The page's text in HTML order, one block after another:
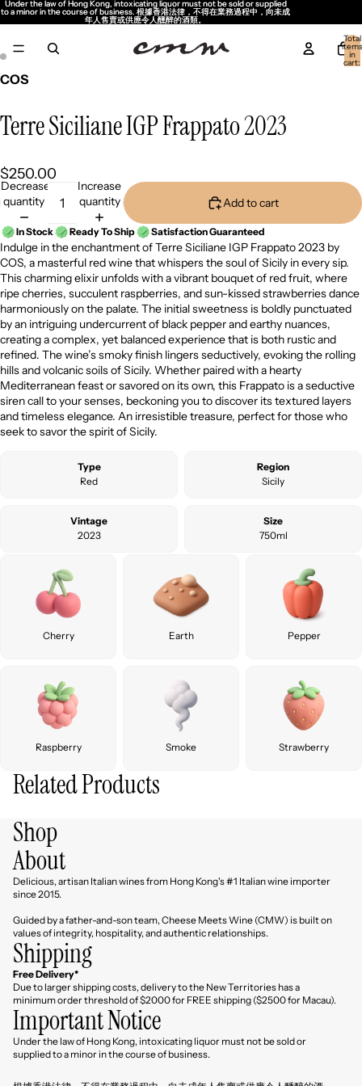
Under the law of Hong Kong, intoxicating liquor must not be sold or supplied
to a minor in the course of business. 根據香港法律，不得在業務過程中，向未成
年人售賣或供應令人醺醉的酒類。
Under the law of Hong Kong, intoxicating liquor must not be sold or supplied
to a minor in the course of business. 根據香港法律，不得在業務過程中，向未成
年人售賣或供應令人醺醉的酒類。
Total
items
in
cart:
COS
Terre Siciliane IGP Frappato 2023
$250.00
Decrease
quantity
Increase
quantity
Add to cart
In Stock Ready To Ship Satisfaction Guaranteed
Indulge in the enchantment of Terre Siciliane IGP Frappato 2023 by
COS, a masterful red wine that whispers the soul of Sicily in every sip.
This charming elixir unfolds with a vibrant bouquet of red fruit, where
ripe cherries, succulent raspberries, and sun-kissed strawberries dance
harmoniously on the palate. The initial sweetness is boldly punctuated
by an intriguing undercurrent of black pepper and earthy nuances,
creating a complex, yet balanced experience that is both rustic and
refined. The wine’s smoky finish lingers seductively, evoking the rolling
hills and volcanic soils of Sicily. Whether paired with a hearty
Mediterranean feast or savored on its own, this Frappato is a seductive
siren call to your senses, beckoning you to discover its textured layers
and timeless elegance. An irresistible treasure, perfect for those who
seek to savor the spirit of Sicily.
Type
Red
Region
Sicily
Vintage
2023
Size
750ml
Cherry Earth Pepper
Raspberry Smoke Strawberry
Related Products
Shop
About
Delicious, artisan Italian wines from Hong Kong's #1 Italian wine importer
since 2015.
Guided by a father-and-son team, Cheese Meets Wine (CMW) is built on
values of integrity, hospitality, and authentic relationships.
Shipping
Free Delivery*
Due to larger shipping costs, delivery to the New Territories has a
minimum order threshold of $2000 for FREE shipping ($2500 for Macau).
Important Notice
Under the law of Hong Kong, intoxicating liquor must not be sold or
supplied to a minor in the course of business.
Refund policy